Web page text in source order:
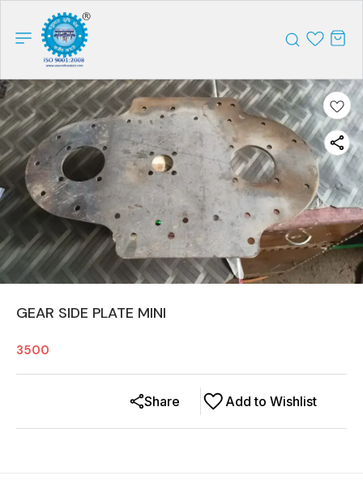
GEAR SIDE PLATE MINI
3500
Add to Wishlist
Share